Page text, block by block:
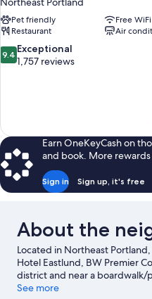
Pet friendly
Free WiFi
Restaurant
Air
9.4
out
9.4 Exceptional
1,757 reviews
Earn OneKeyCash on
and book. More
Sign in Sign up, it's free
About the
Located in Northeast
Hotel Eastlund, BW Premier
district and near a boardwalk/
bit of culture can stop by
See more